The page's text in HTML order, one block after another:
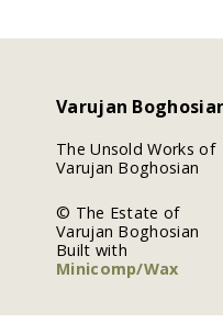
Varujan
The Unsold Works of
Varujan Boghosian
© The Estate of
Varujan Boghosian
Built with
Minicomp/Wax